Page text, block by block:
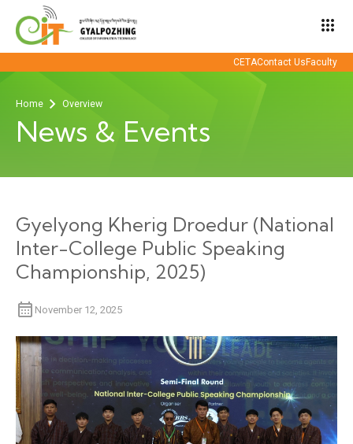
apps
CETAContact Us Faculty
Home Overview
News & Events
Gyelyong Kherig Droedur (National
Inter-College Public Speaking
Championship, 2025)
November 12, 2025